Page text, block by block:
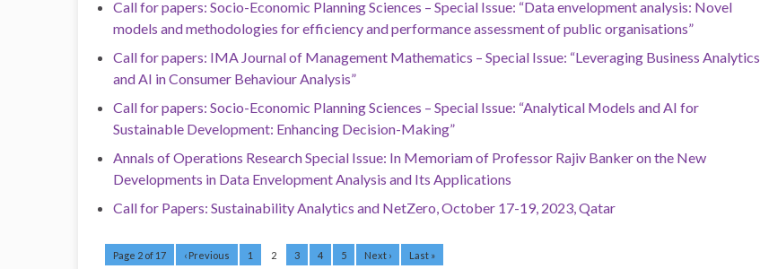
Call for papers: Socio-Economic Planning Sciences – Special Issue: “Data envelopment analysis: Novel
models and methodologies for efficiency and performance assessment of public organisations”
Call for papers: IMA Journal of Management Mathematics – Special Issue: “Leveraging Business Analytics
and AI in Consumer Behaviour Analysis”
Call for papers: Socio-Economic Planning Sciences – Special Issue: “Analytical Models and AI for
Sustainable Development: Enhancing Decision-Making”
Annals of Operations Research Special Issue: In Memoriam of Professor Rajiv Banker on the New
Developments in Data Envelopment Analysis and Its Applications
Call for Papers: Sustainability Analytics and NetZero, October 17-19, 2023, Qatar
Page 2 of 17 ‹ Previous 1 2 3 4 5 Next › Last »